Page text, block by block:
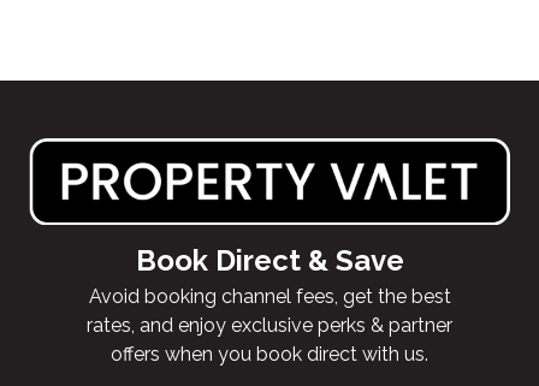
Book Direct & Save
Avoid booking channel fees, get the best
rates, and enjoy exclusive perks & partner
offers when you book direct with us.